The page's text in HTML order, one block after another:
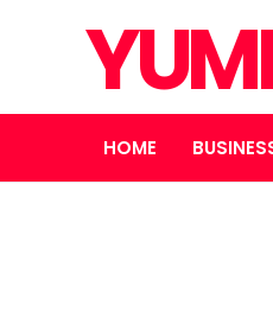
HOME